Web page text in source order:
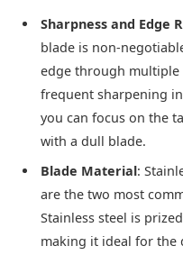
Sharpness and Edge
blade is non-
edge through multiple
frequent sharpening
you can focus on the
with a dull blade.
Blade Material:
are the two most
Stainless steel is
making it ideal for the